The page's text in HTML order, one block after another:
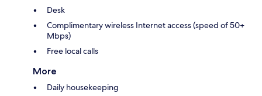
Desk
Complimentary wireless Internet access (speed of 50+
Mbps)
Free local calls
More
Daily housekeeping